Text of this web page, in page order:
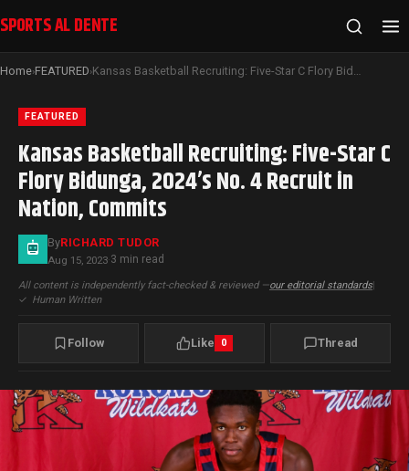
SPORTS AL DENTE
Home›FEATURED› Kansas Basketball Recruiting: Five-Star C Flory Bidunga, 2024’s No. 4 Recruit in Nation, Commits
FEATURED
Kansas Basketball Recruiting: Five-Star C
Flory Bidunga, 2024’s No. 4 Recruit in
Nation, Commits
ByRICHARD TUDOR
Aug 15, 2023·3 min read
All content is independently fact-checked & reviewed —our editorial standards|
✓ Human Written
Follow Like 0 Thread